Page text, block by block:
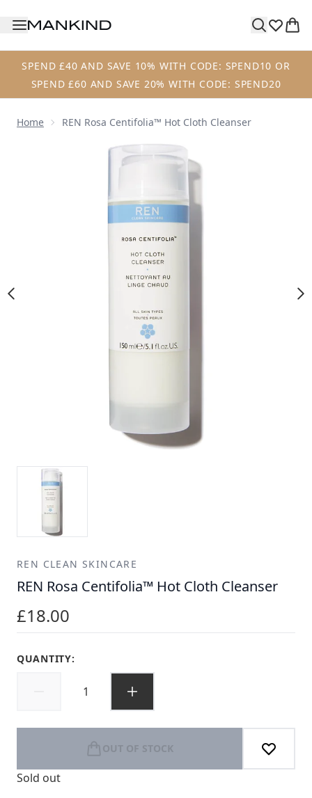
SPEND £40 AND SAVE 10% WITH CODE: SPEND10 OR
SPEND £60 AND SAVE 20% WITH CODE: SPEND20
Home REN Rosa Centifolia™ Hot Cloth Cleanser
Now showing image 1 REN Rosa Centifolia™ Hot Cloth
REN CLEAN SKINCARE
REN Rosa Centifolia™ Hot Cloth Cleanser
£18.00
QUANTITY:
OUT OF STOCK
Sold out